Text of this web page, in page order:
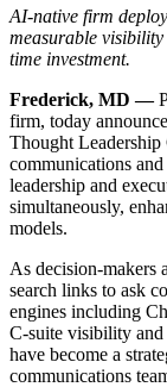
AI-native firm
measurable visibility
time investment.
Frederick, MD —
firm, today
Thought Leadership
communications
leadership and
simultaneously,
models.
As decision-makers
search links to ask
engines including
C-suite visibility and
have become a
communications